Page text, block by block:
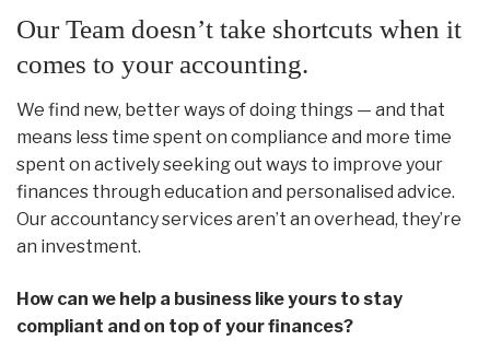
Our Team doesn’t take shortcuts when it
comes to your accounting.
We find new, better ways of doing things — and that
means less time spent on compliance and more time
spent on actively seeking out ways to improve your
finances through education and personalised advice.
Our accountancy services aren’t an overhead, they’re
an investment.
How can we help a business like yours to stay
compliant and on top of your finances?